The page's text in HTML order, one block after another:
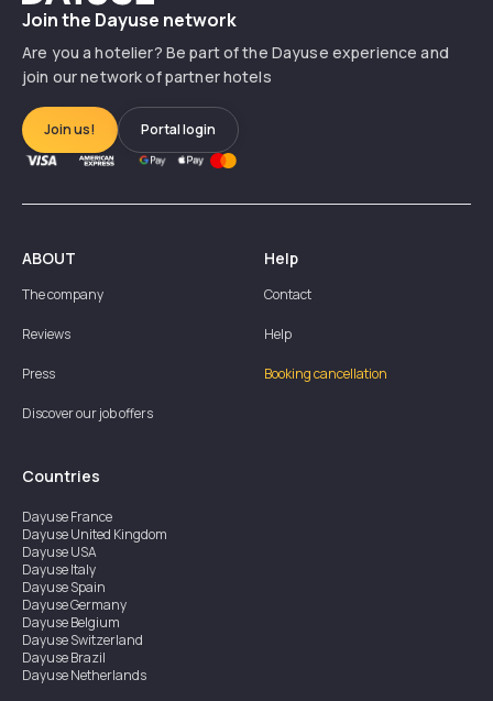
Join the Dayuse network
Are you a hotelier? Be part of the Dayuse experience and
join our network of partner hotels
Join us! Portal login
ABOUT
The company
Reviews
Press
Discover our job offers
Help
Contact
Help
Booking cancellation
Countries
DayuseFrance
DayuseUnited Kingdom
DayuseUSA
DayuseItaly
DayuseSpain
DayuseGermany
DayuseBelgium
DayuseSwitzerland
DayuseBrazil
DayuseNetherlands